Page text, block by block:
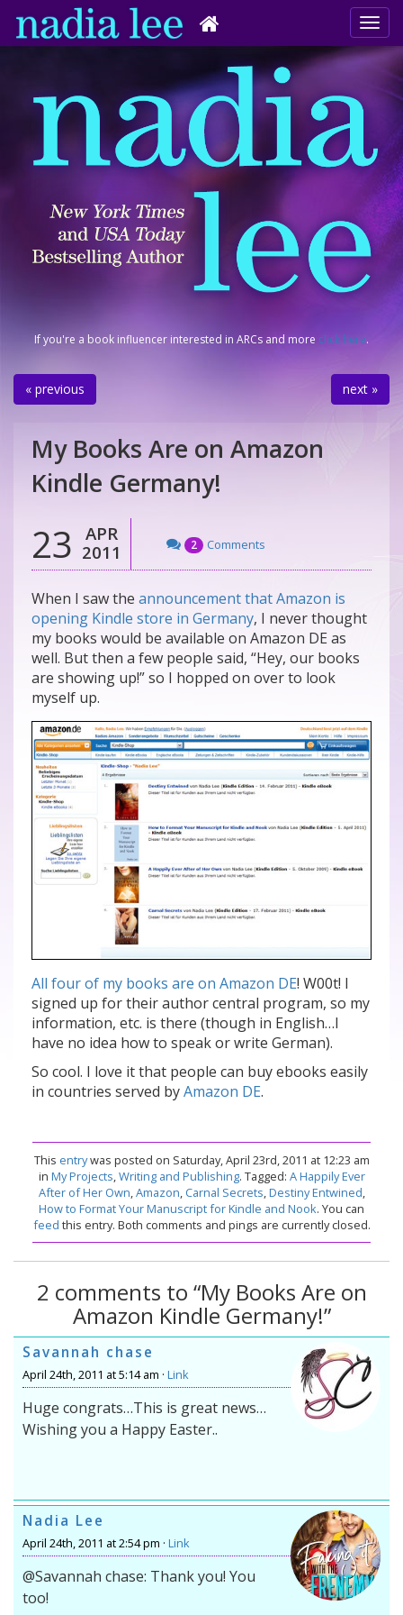
If you're a book influencer interested in ARCs and more click here.
« previous next »
My Books Are on Amazon
Kindle Germany!
23
APR
2011
2 Comments
When I saw the announcement that Amazon is
opening Kindle store in Germany, I never thought
my books would be available on Amazon DE as
well. But then a few people said, “Hey, our books
are showing up!” so I hopped on over to look
myself up.
All four of my books are on Amazon DE! W00t! I
signed up for their author central program, so my
information, etc. is there (though in English…I
have no idea how to speak or write German).
So cool. I love it that people can buy ebooks easily
in countries served byAmazon DE.
This entrywas posted on Saturday, April 23rd, 2011 at 12:23 am
in My Projects,Writing and Publishing. Tagged: A Happily Ever
After of Her Own,Amazon, Carnal Secrets,Destiny Entwined,
How to Format Your Manuscript for Kindle and Nook. You can
feed this entry. Both comments and pings are currently closed.
2 comments to “My Books Are on
Amazon Kindle Germany!”
Savannah chase
April 24th, 2011 at 5:14 am · Link
Huge congrats…This is great news…
Wishing you a Happy Easter..
Nadia Lee
April 24th, 2011 at 2:54 pm · Link
@Savannah chase: Thank you! You
too!